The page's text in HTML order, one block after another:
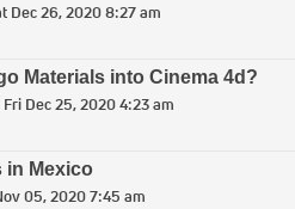
Dec 26, 2020 8:27 am
Materials into Cinema 4d?
Fri Dec 25, 2020 4:23 am
in Mexico
05, 2020 7:45 am